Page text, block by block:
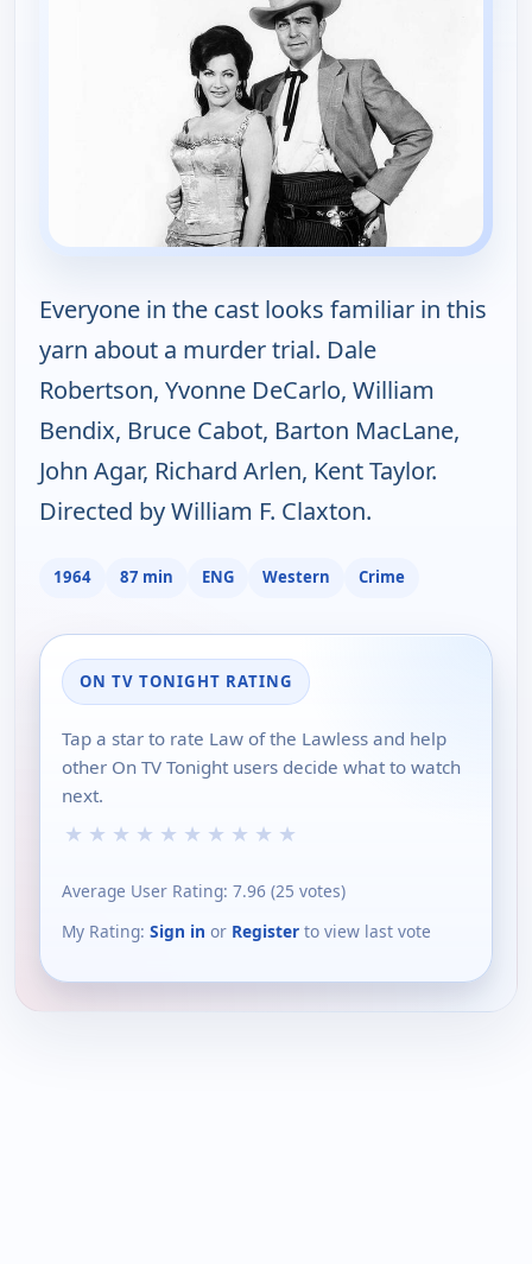
Everyone in the cast looks familiar in this
yarn about a murder trial. Dale
Robertson, Yvonne DeCarlo, William
Bendix, Bruce Cabot, Barton MacLane,
John Agar, Richard Arlen, Kent Taylor.
Directed by William F. Claxton.
1964 87 min ENG Western Crime
ON TV TONIGHT RATING
Tap a star to rate Law of the Lawless and help
other On TV Tonight users decide what to watch
next.
★ ★ ★ ★ ★ ★ ★ ★ ★ ★
Average User Rating: 7.96 (25 votes)
My Rating: Sign in or Register to view last vote